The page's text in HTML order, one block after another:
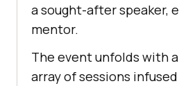
a sought-after speaker,
mentor.
The event unfolds with
array of sessions